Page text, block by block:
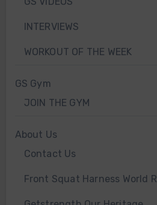
INTERVIEWS
WORKOUT OF THE WEEK
GS Gym
JOIN THE GYM
About Us
Contact Us
Front Squat Harness World